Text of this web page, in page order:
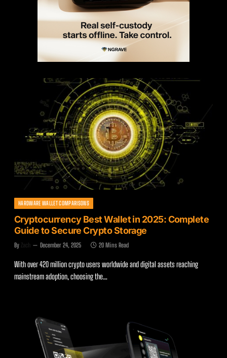
HARDWARE WALLET COMPARISONS
Cryptocurrency Best Wallet in 2025: Complete
Guide to Secure Crypto Storage
By Zach December 24, 2025 20 Mins Read
With over 420 million crypto users worldwide and digital assets reaching
mainstream adoption, choosing the…